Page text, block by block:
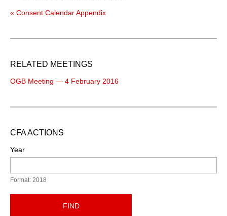
« Consent Calendar Appendix
RELATED MEETINGS
OGB Meeting — 4 February 2016
CFA ACTIONS
Year
Format: 2018
FIND